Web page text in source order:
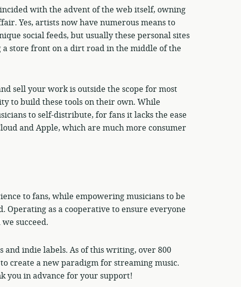
with the advent of the web itself, owning
Yes, artists now have numerous means to
social feeds, but usually these personal sites
store front on a dirt road in the middle of the
sell your work is outside the scope for most
to build these tools on their own. While
to self-distribute, for fans it lacks the ease
and Apple, which are much more consumer
to fans, while empowering musicians to be
as a cooperative to ensure everyone
succeed.
and indie labels. As of this writing, over 800
create a new paradigm for streaming music.
you in advance for your support!